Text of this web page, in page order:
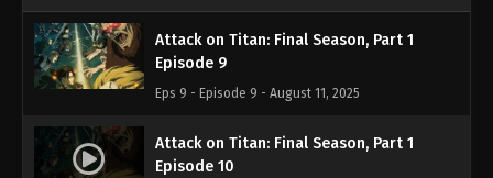
Attack on Titan: Final Season, Part 1
Episode 9
Eps 9 - Episode 9 - August 11, 2025
Attack on Titan: Final Season, Part 1
Episode 10